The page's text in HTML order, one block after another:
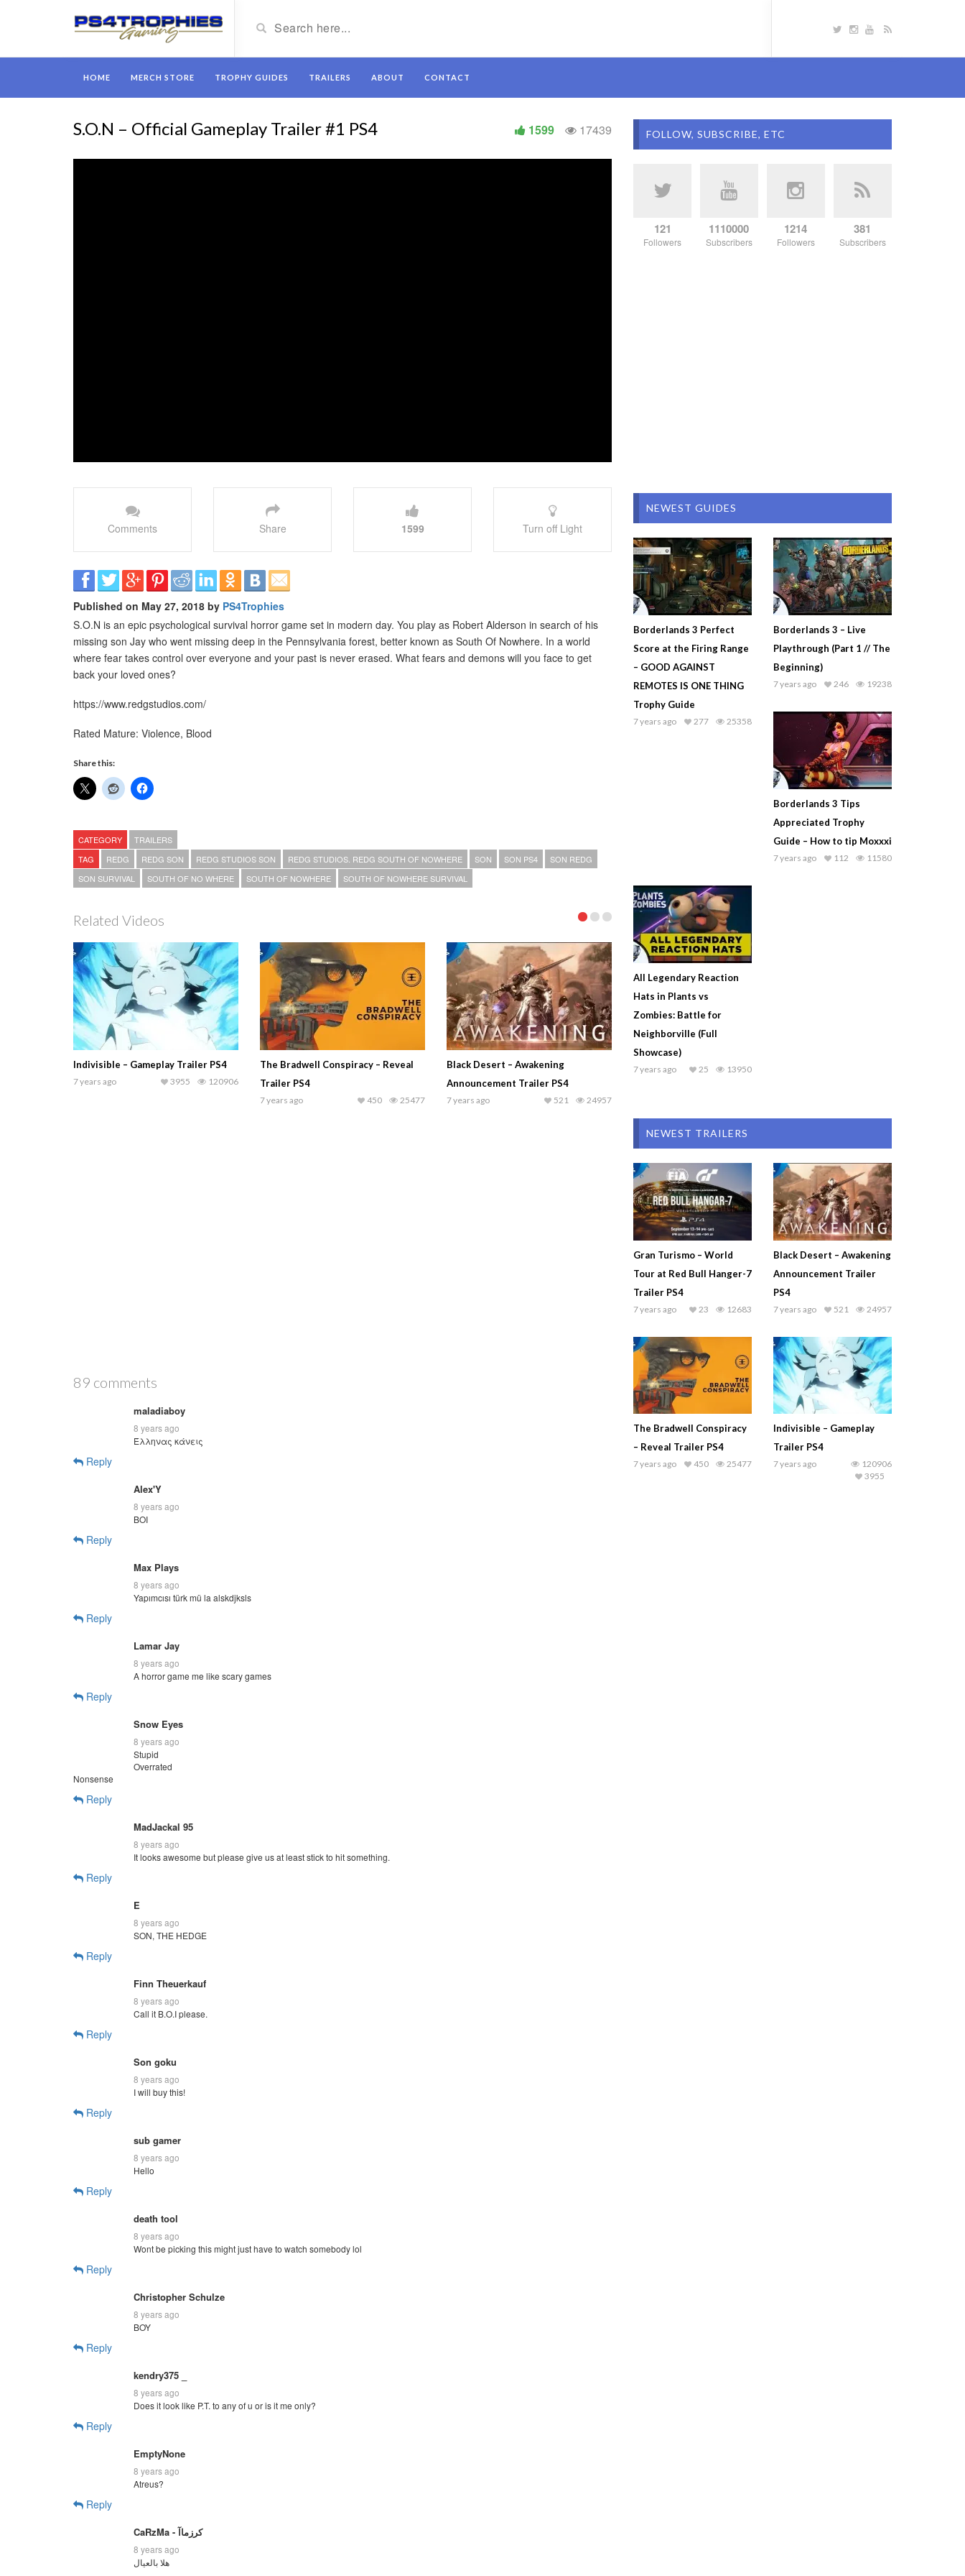
HOME MERCH STORE TROPHY GUIDES TRAILERS ABOUT CONTACT
S.O.N – Official Gameplay Trailer #1 PS4 17439
1599
Comments Share 1599 Turn off Light
Published on May 27, 2018 by PS4Trophies
S.O.N is an epic psychological survival horror game set in modern day. You play as Robert Alderson in search of his
missing son Jay who went missing deep in the Pennsylvania forest, better known as South Of Nowhere. In a world
where fear takes control over everyone and your past is never erased. What fears and demons will you face to get
back your loved ones?
https://www.redgstudios.com/
Rated Mature: Violence, Blood
Share this:
CATEGORY
TRAILERS
TAG
REDG REDG SON REDG STUDIOS SON REDG STUDIOS. REDG SOUTH OF NOWHERE SON SON PS4
SON REDG
SON SURVIVAL
SOUTH OF NO WHERE SOUTH OF NOWHERE SOUTH OF NOWHERE SURVIVAL
Related Videos
Indivisible – Gameplay Trailer PS4
7 years ago 120906
3955
The Bradwell Conspiracy – Reveal
Trailer PS4
7 years ago 25477
450
Black Desert – Awakening
Announcement Trailer PS4
7 years ago 24957
521
89 comments
maladiaboy
8 years ago
Έλληνας κάνεις
Reply
Alex'Y
8 years ago
BOI
Reply
Max Plays
8 years ago
Yapımcısı türk mü la alskdjksls
Reply
Lamar Jay
8 years ago
A horror game me like scary games
Reply
Snow Eyes
8 years ago
Stupid
Overrated
Nonsense
Reply
MadJackal 95
8 years ago
It looks awesome but please give us at least stick to hit something.
Reply
E
8 years ago
SON, THE HEDGE
Reply
Finn Theuerkauf
8 years ago
Call it B.O.I please.
Reply
Son goku
8 years ago
I will buy this!
Reply
sub gamer
8 years ago
Hello
Reply
death tool
8 years ago
Wont be picking this might just have to watch somebody lol
Reply
Christopher Schulze
8 years ago
BOY
Reply
kendry375 _
8 years ago
Does it look like P.T. to any of u or is it me only?
Reply
EmptyNone
8 years ago
Atreus?
Reply
CaRzMa - كرزماآ
8 years ago
هلا بالعيال
FOLLOW, SUBSCRIBE, ETC
121
Followers
1110000
Subscribers
1214
Followers
381
Subscribers
NEWEST GUIDES
Borderlands 3 Perfect
Score at the Firing Range
– GOOD AGAINST
REMOTES IS ONE THING
Trophy Guide
7 years ago 25358
277
Borderlands 3 – Live
Playthrough (Part 1 // The
Beginning)
7 years ago 19238
246
Borderlands 3 Tips
Appreciated Trophy
Guide – How to tip Moxxxi
7 years ago 11580
112
All Legendary Reaction
Hats in Plants vs
Zombies: Battle for
Neighborville (Full
Showcase)
7 years ago 13950
25
NEWEST TRAILERS
Gran Turismo – World
Tour at Red Bull Hanger-7
Trailer PS4
7 years ago 12683
23
Black Desert – Awakening
Announcement Trailer
PS4
7 years ago 24957
521
The Bradwell Conspiracy
– Reveal Trailer PS4
7 years ago 25477
450
Indivisible – Gameplay
Trailer PS4
7 years ago
120906
3955